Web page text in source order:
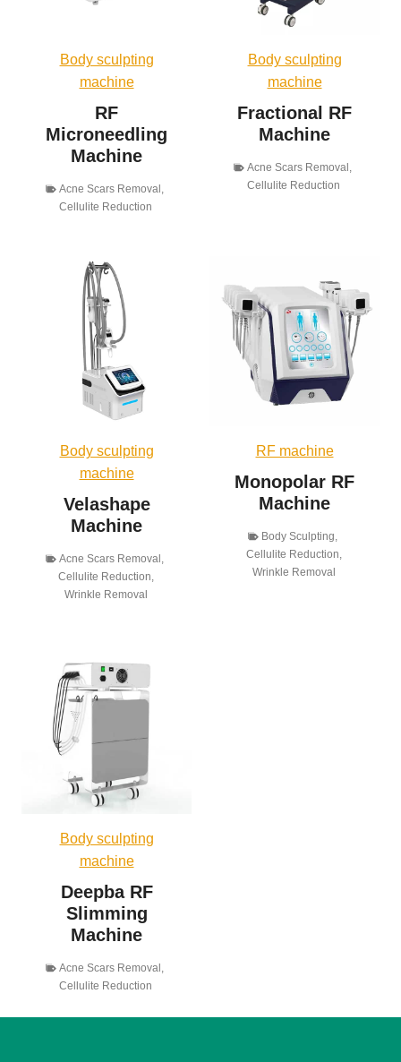
Body sculpting
machine
RF
Microneedling
Machine
Acne Scars Removal
Cellulite Reduction
Body sculpting
machine
Fractional RF
Machine
Acne Scars Removal
Cellulite Reduction
Body sculpting
machine
Velashape
Machine
Acne Scars Removal
Cellulite Reduction
Wrinkle Removal
RF machine
Monopolar RF
Machine
Body Sculpting
Cellulite Reduction
Wrinkle Removal
Body sculpting
machine
Deepba RF
Slimming
Machine
Acne Scars Removal
Cellulite Reduction